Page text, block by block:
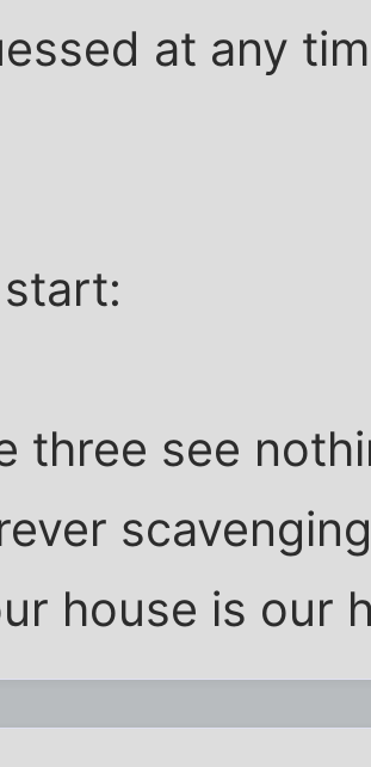
at any
start:
three see
house is our